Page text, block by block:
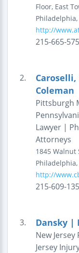
Floor, East
Philadelphia,
http://
215-665-
2.
Coleman
Pittsburgh
Lawyer |
Attorneys
1845 Walnut
Philadelphia,
http://
215-609-
3. Dansky |
New
Jersey